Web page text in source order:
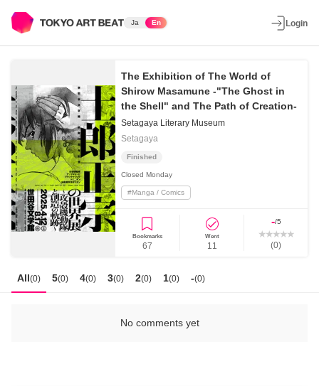
Ja En Login
The Exhibition of The World of
Shirow Masamune -"The Ghost in
the Shell" and The Path of Creation-
Setagaya Literary Museum
Setagaya
Finished
Closed Monday
#Manga / Comics
Bookmarks
67
Went
11
-/5
(0)
All(0) 5(0) 4(0) 3(0) 2(0) 1(0) -(0)
No comments yet